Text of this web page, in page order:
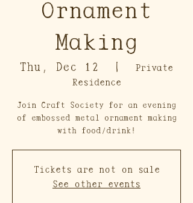
Ornament
Making
Thu, Dec 12
  |
Private
Residence
Join Craft Society for an evening
of embossed metal ornament making
with food/drink!
Tickets are not on sale
See other events